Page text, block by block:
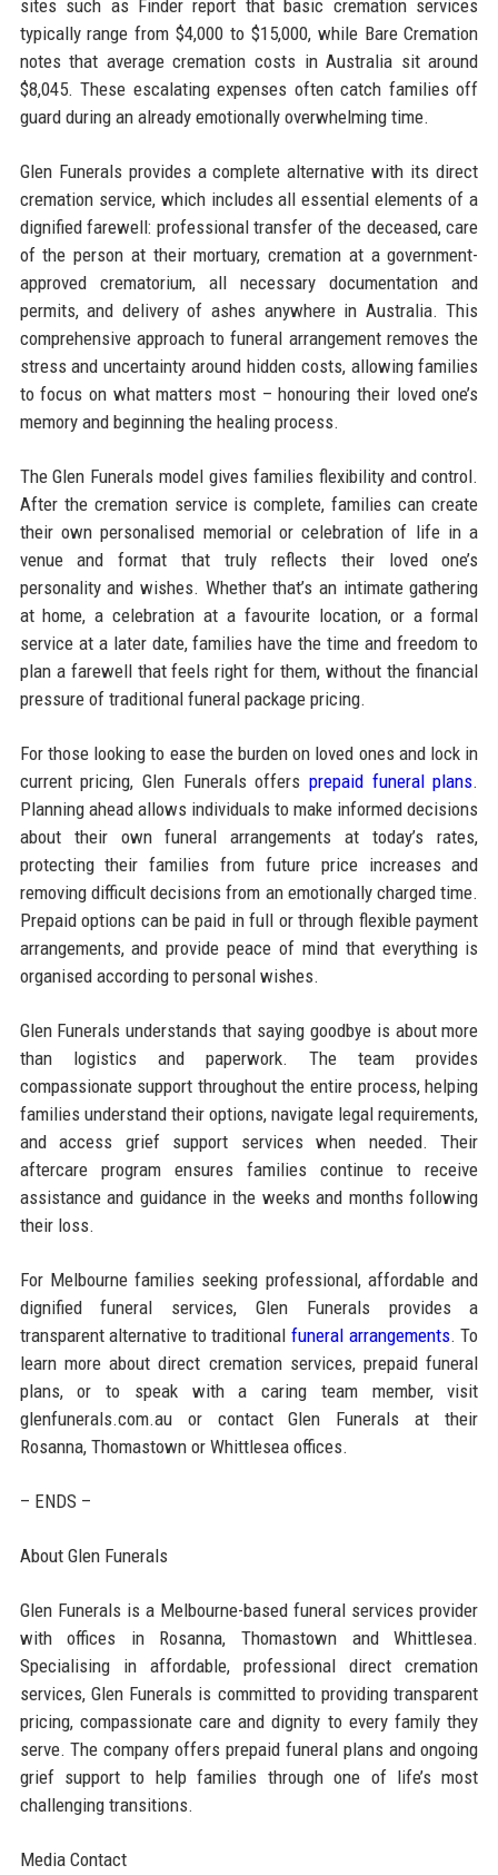
sites such as Finder report that basic cremation services
typically range from $4,000 to $15,000, while Bare Cremation
notes that average cremation costs in Australia sit around
$8,045. These escalating expenses often catch families off
guard during an already emotionally overwhelming time.
Glen Funerals provides a complete alternative with its direct
cremation service, which includes all essential elements of a
dignified farewell: professional transfer of the deceased, care
of the person at their mortuary, cremation at a government-
approved crematorium, all necessary documentation and
permits, and delivery of ashes anywhere in Australia. This
comprehensive approach to funeral arrangement removes the
stress and uncertainty around hidden costs, allowing families
to focus on what matters most – honouring their loved one’s
memory and beginning the healing process.
The Glen Funerals model gives families flexibility and control.
After the cremation service is complete, families can create
their own personalised memorial or celebration of life in a
venue and format that truly reflects their loved one’s
personality and wishes. Whether that’s an intimate gathering
at home, a celebration at a favourite location, or a formal
service at a later date, families have the time and freedom to
plan a farewell that feels right for them, without the financial
pressure of traditional funeral package pricing.
For those looking to ease the burden on loved ones and lock in
current pricing, Glen Funerals offersprepaid funeral plans.
Planning ahead allows individuals to make informed decisions
about their own funeral arrangements at today’s rates,
protecting their families from future price increases and
removing difficult decisions from an emotionally charged time.
Prepaid options can be paid in full or through flexible payment
arrangements, and provide peace of mind that everything is
organised according to personal wishes.
Glen Funerals understands that saying goodbye is about more
than logistics and paperwork. The team provides
compassionate support throughout the entire process, helping
families understand their options, navigate legal requirements,
and access grief support services when needed. Their
aftercare program ensures families continue to receive
assistance and guidance in the weeks and months following
their loss.
For Melbourne families seeking professional, affordable and
dignified funeral services, Glen Funerals provides a
transparent alternative to traditionalfuneral arrangements. To
learn more about direct cremation services, prepaid funeral
plans, or to speak with a caring team member, visit
glenfunerals.com.au or contact Glen Funerals at their
Rosanna, Thomastown or Whittlesea offices.
– ENDS –
About Glen Funerals
Glen Funerals is a Melbourne-based funeral services provider
with offices in Rosanna, Thomastown and Whittlesea.
Specialising in affordable, professional direct cremation
services, Glen Funerals is committed to providing transparent
pricing, compassionate care and dignity to every family they
serve. The company offers prepaid funeral plans and ongoing
grief support to help families through one of life’s most
challenging transitions.
Media Contact